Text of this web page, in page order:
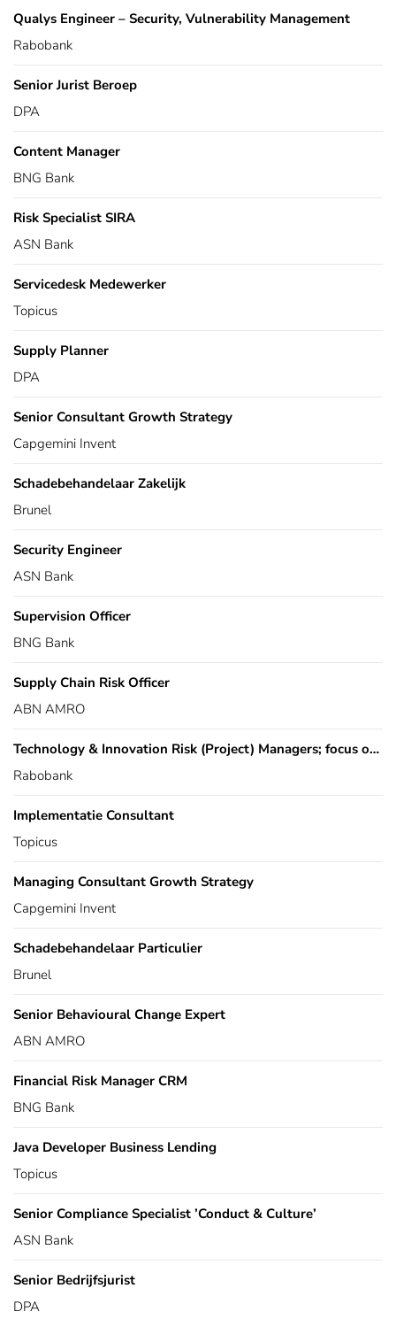
Qualys Engineer – Security, Vulnerability Management
Rabobank
Senior Jurist Beroep
DPA
Content Manager
BNG Bank
Risk Specialist SIRA
ASN Bank
Servicedesk Medewerker
Topicus
Supply Planner
DPA
Senior Consultant Growth Strategy
Capgemini Invent
Schadebehandelaar Zakelijk
Brunel
Security Engineer
ASN Bank
Supervision Officer
BNG Bank
Supply Chain Risk Officer
ABN AMRO
Technology & Innovation Risk (Project) Managers; focus on Business Resilience
Rabobank
Implementatie Consultant
Topicus
Managing Consultant Growth Strategy
Capgemini Invent
Schadebehandelaar Particulier
Brunel
Senior Behavioural Change Expert
ABN AMRO
Financial Risk Manager CRM
BNG Bank
Java Developer Business Lending
Topicus
Senior Compliance Specialist ’Conduct & Culture’
ASN Bank
Senior Bedrijfsjurist
DPA